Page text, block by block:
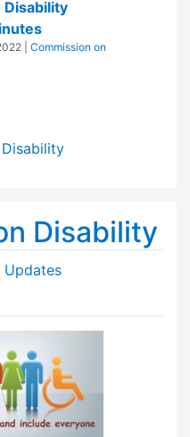
Disability
Commission on
Disability
Updates